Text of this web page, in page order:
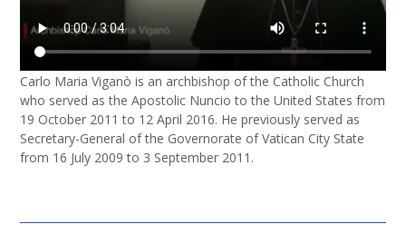
Carlo Maria Viganò is an archbishop of the Catholic Church
who served as the Apostolic Nuncio to the United States from
19 October 2011 to 12 April 2016. He previously served as
Secretary-General of the Governorate of Vatican City State
from 16 July 2009 to 3 September 2011.